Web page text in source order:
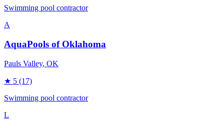
Swimming pool contractor
A
AquaPools of Oklahoma
Pauls Valley, OK
★ 5 (17)
Swimming pool contractor
L